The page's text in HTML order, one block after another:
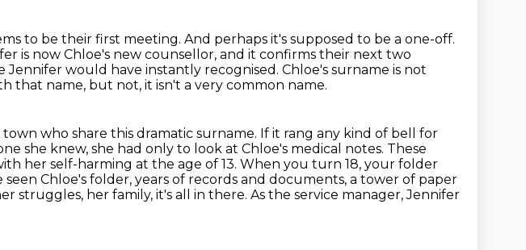
to be their first meeting. And perhaps it's supposed to be a one-off.
is now Chloe's new counsellor, and it confirms their next two
Jennifer would have instantly recognised. Chloe's surname is not
that name, but not, it isn't a very common name.
who share this dramatic surname. If it rang any kind of bell for
she knew, she had only to look at Chloe's medical notes. These
her self-harming at the age of 13. When you turn 18, your folder
seen Chloe's folder, years of records and documents, a tower of paper
struggles, her family, it's all in there. As the service manager, Jennifer